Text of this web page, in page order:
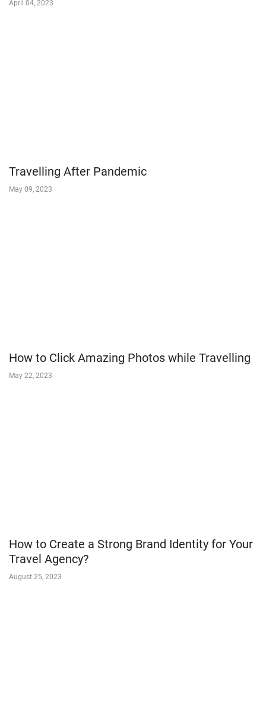
April 04, 2023
Travelling After Pandemic
May 09, 2023
How to Click Amazing Photos while Travelling
May 22, 2023
How to Create a Strong Brand Identity for Your
Travel Agency?
August 25, 2023